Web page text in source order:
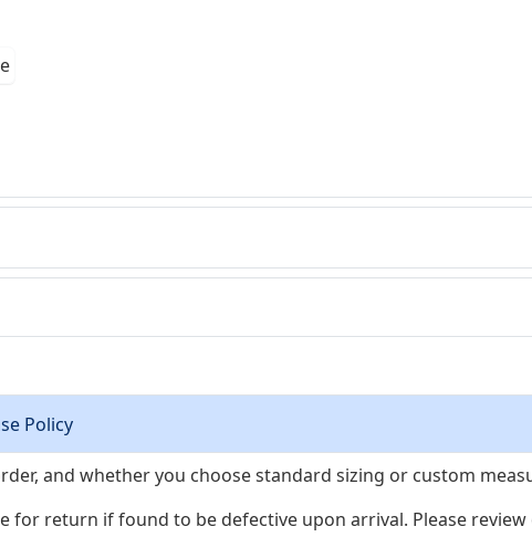
Policy
and whether you choose standard sizing or custom
for return if found to be defective upon arrival. Please